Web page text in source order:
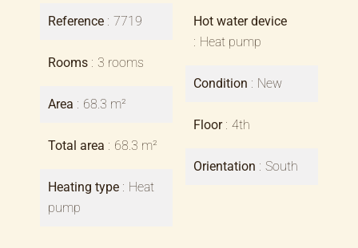
Reference 7719
Rooms 3 rooms
Area 68.3 m²
Total area 68.3 m²
Heating type
Heat
pump
Hot water device
Heat pump
Condition New
Floor 4th
Orientation South